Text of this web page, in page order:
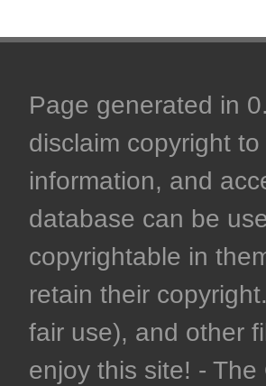
Page generated in
disclaim copyright
information, and
database can be
copyrightable in
retain their
fair use), and other
enjoy this site! -